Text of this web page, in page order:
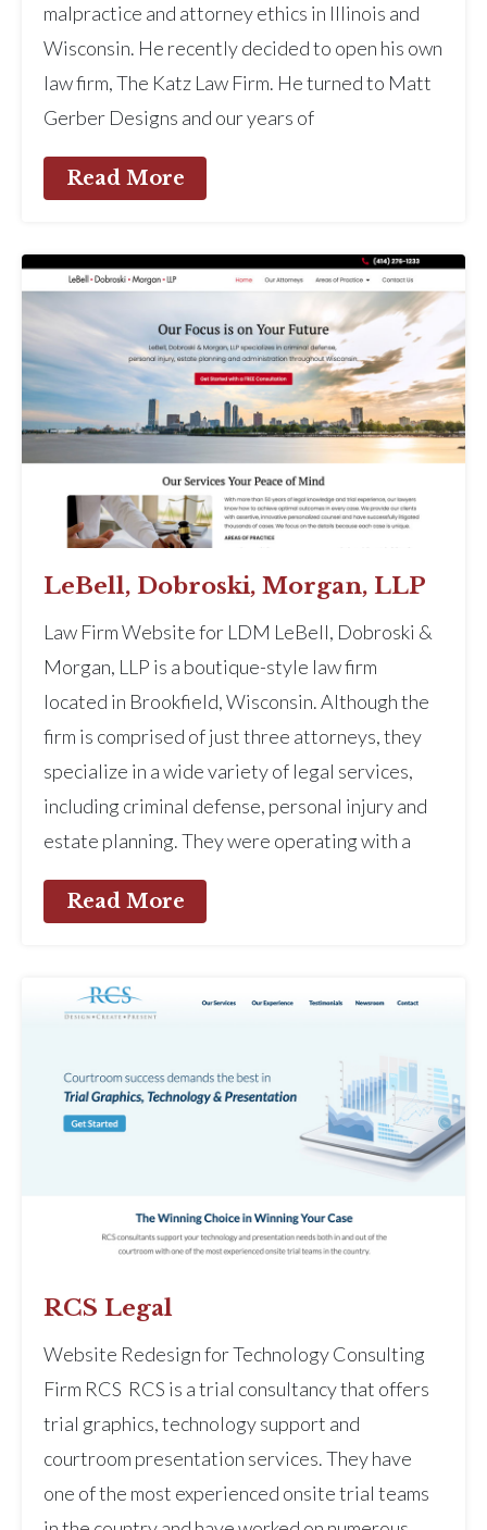
malpractice and attorney ethics in Illinois and
Wisconsin. He recently decided to open his own
law firm, The Katz Law Firm. He turned to Matt
Gerber Designs and our years of
Read More
LeBell, Dobroski, Morgan, LLP
Law Firm Website for LDM LeBell, Dobroski &
Morgan, LLP is a boutique-style law firm
located in Brookfield, Wisconsin. Although the
firm is comprised of just three attorneys, they
specialize in a wide variety of legal services,
including criminal defense, personal injury and
estate planning. They were operating with a
Read More
RCS Legal
Website Redesign for Technology Consulting
Firm RCS RCS is a trial consultancy that offers
trial graphics, technology support and
courtroom presentation services. They have
one of the most experienced onsite trial teams